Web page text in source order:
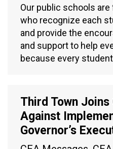
Our public schools
who recognize each
and provide the
and support to help
because every
Third Town
Against
Governor’s